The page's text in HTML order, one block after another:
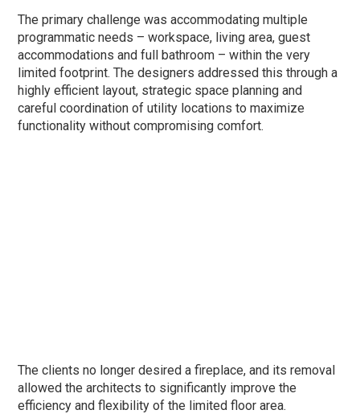
The primary challenge was accommodating multiple
programmatic needs – workspace, living area, guest
accommodations and full bathroom – within the very
limited footprint. The designers addressed this through a
highly efficient layout, strategic space planning and
careful coordination of utility locations to maximize
functionality without compromising comfort.
The clients no longer desired a fireplace, and its removal
allowed the architects to significantly improve the
efficiency and flexibility of the limited floor area.